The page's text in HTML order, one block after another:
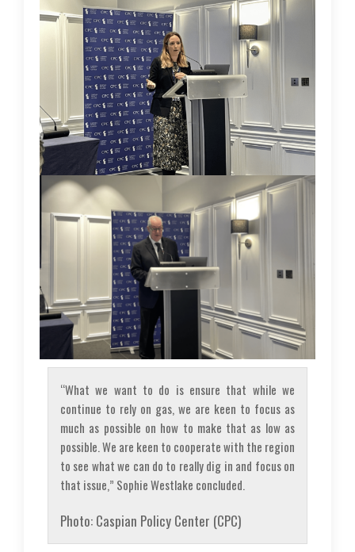
“What we want to do is ensure that while we
continue to rely on gas, we are keen to focus as
much as possible on how to make that as low as
possible. We are keen to cooperate with the region
to see what we can do to really dig in and focus on
that issue,” Sophie Westlake concluded.
Photo: Caspian Policy Center (CPC)